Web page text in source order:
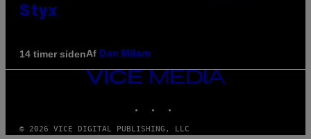
Styx
14 timer sidenAf Dan Milam
VICE
© 2026 VICE DIGITAL PUBLISHING, LLC